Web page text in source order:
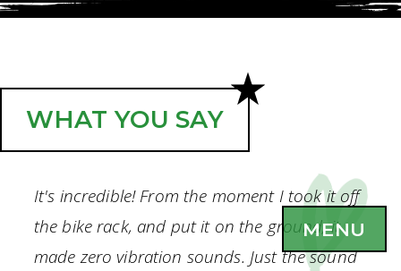
MENU
WHAT YOU SAY
It's incredible! From the moment I took it off
the bike rack, and put it on the ground, it
made zero vibration sounds. Just the sound